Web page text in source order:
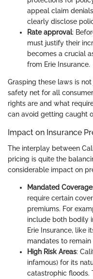
appeal claim
clearly disclose
Rate approval:
must justify their
becomes a crucial
from Erie Insurance.
Grasping these laws is
safety net for all
rights are and what
can avoid getting caught
Impact on Insurance
The interplay between
pricing is quite the
considerable impact on
Mandated Coverage
require certain
premiums. For
include both bodily
Erie Insurance, like
mandates to
High Risk Areas:
infamous) for its
catastrophic floods.